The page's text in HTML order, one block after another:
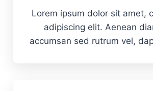
Lorem ipsum dolor sit amet,
adipiscing elit. Aenean
accumsan sed rutrum vel,